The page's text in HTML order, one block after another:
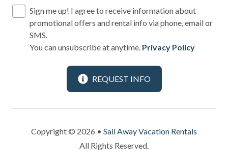
Shampoo
Shopping
Stove
Sign me up! I agree to receive information about
promotional offers and rental info via phone, email or
SMS.
You can unsubscribe at anytime. Privacy Policy
REQUEST INFO
Copyright © 2026 • Sail Away Vacation Rentals
All Rights Reserved.